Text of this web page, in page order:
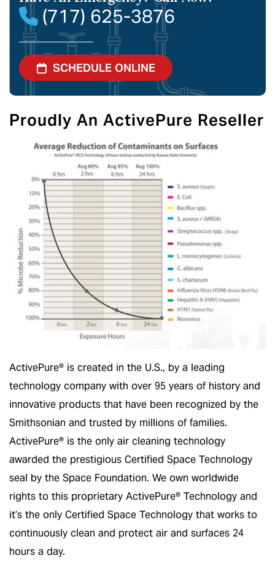
(717) 625-3876
SCHEDULE ONLINE
Proudly An ActivePure Reseller
ActivePure® is created in the U.S., by a leading
technology company with over 95 years of history and
innovative products that have been recognized by the
Smithsonian and trusted by millions of families.
ActivePure® is the only air cleaning technology
awarded the prestigious Certified Space Technology
seal by the Space Foundation. We own worldwide
rights to this proprietary ActivePure® Technology and
it’s the only Certified Space Technology that works to
continuously clean and protect air and surfaces 24
hours a day.